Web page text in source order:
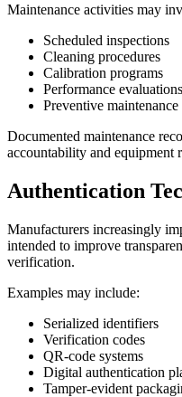
Maintenance activities may
Scheduled inspections
Cleaning procedures
Calibration programs
Performance evaluations
Preventive maintenance
Documented maintenance
accountability and equipment
Authentication
Manufacturers increasingly
intended to improve
verification.
Examples may include:
Serialized identifiers
Verification codes
QR-code systems
Digital authentication
Tamper-evident